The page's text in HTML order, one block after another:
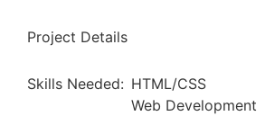
Project Details
Skills Needed: HTML/CSS
Web Development